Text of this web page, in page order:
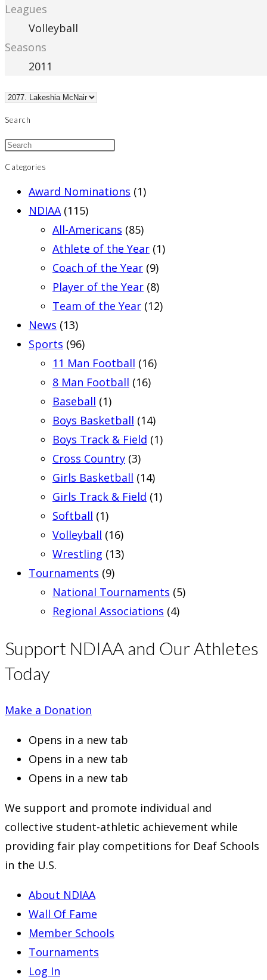
Leagues
Volleyball
Seasons
2011
Search
Categories
Award Nominations (1)
NDIAA (115)
All-Americans (85)
Athlete of the Year (1)
Coach of the Year (9)
Player of the Year (8)
Team of the Year (12)
News (13)
Sports (96)
11 Man Football (16)
8 Man Football (16)
Baseball (1)
Boys Basketball (14)
Boys Track & Field (1)
Cross Country (3)
Girls Basketball (14)
Girls Track & Field (1)
Softball (1)
Volleyball (16)
Wrestling (13)
Tournaments (9)
National Tournaments (5)
Regional Associations (4)
Support NDIAA and Our Athletes
Today
Make a Donation
Opens in a new tab
Opens in a new tab
Opens in a new tab
We support and promote individual and
collective student-athletic achievement while
providing fair play competitions for Deaf Schools
in the U.S.
About NDIAA
Wall Of Fame
Member Schools
Tournaments
Log In